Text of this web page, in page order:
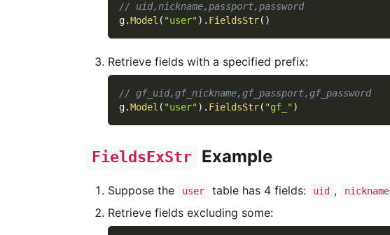
// uid,nickname,passport,password
g.Model ( "user") . FieldsStr( )
Retrieve fields with a specified prefix:
// gf_uid,gf_nickname,gf_passport,gf_password
g.Model ( "user") . FieldsStr( "gf_")
FieldsExStr Example
Suppose the user table has 4 fields: uid , nickname
Retrieve fields excluding some: